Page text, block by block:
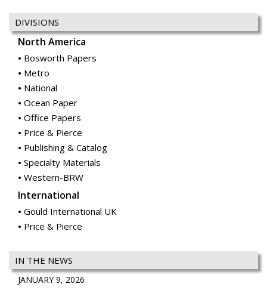
DIVISIONS
North America
Bosworth Papers
Metro
National
Ocean Paper
Office Papers
Price & Pierce
Publishing & Catalog
Specialty Materials
Western-BRW
International
Gould International UK
Price & Pierce
IN THE NEWS
JANUARY 9, 2026